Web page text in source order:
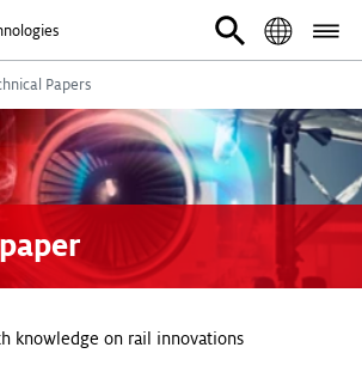
Papers
knowledge on rail innovations